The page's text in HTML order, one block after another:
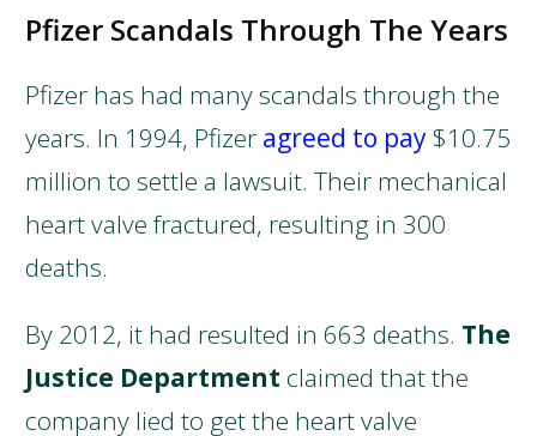
Pfizer Scandals Through The Years
Pfizer has had many scandals through the
years. In 1994, Pfizer agreed to pay$10.75
million to settle a lawsuit. Their mechanical
heart valve fractured, resulting in 300
deaths.
By 2012, it had resulted in 663 deaths. The
Justice Department claimed that the
company lied to get the heart valve